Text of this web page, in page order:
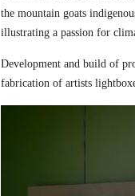
the mountain goats
illustrating a passion for
Development and build of
fabrication of artists